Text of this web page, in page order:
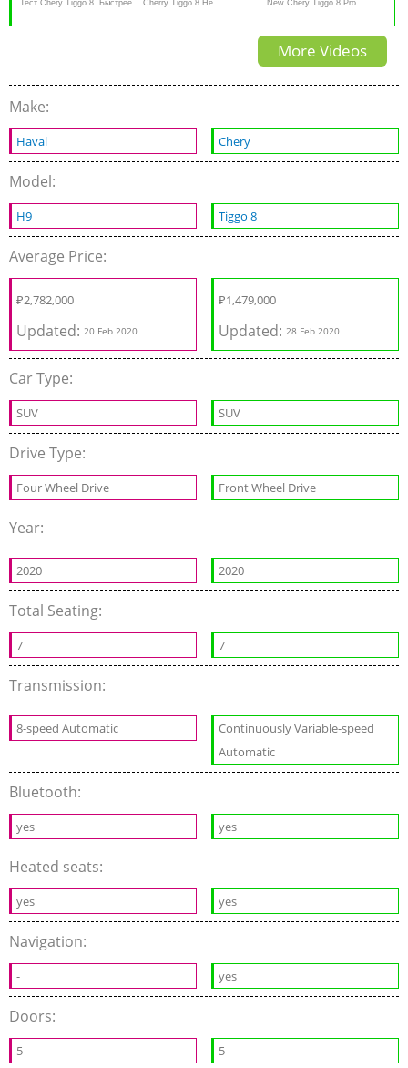
Тест Chery Tiggo 8. Быстрее
Весты Спорт, дешевле
Cherry Tiggo 8.Не
выдержал...Anton Avtoman
New Chery Tiggo 8 Pro
Review - 7-seater luxury SUV
More Videos
Make:
Haval Chery
Model:
H9 Tiggo 8
Average Price:
₽2,782,000
Updated: 20 Feb 2020
₽1,479,000
Updated:28 Feb 2020
Car Type:
SUV SUV
Drive Type:
Four Wheel Drive Front Wheel Drive
Year:
2020 2020
Total Seating:
7 7
Transmission:
8-speed Automatic
Continuously Variable-speed
Automatic
Bluetooth:
yes yes
Heated seats:
yes yes
Navigation:
- yes
Doors:
5 5